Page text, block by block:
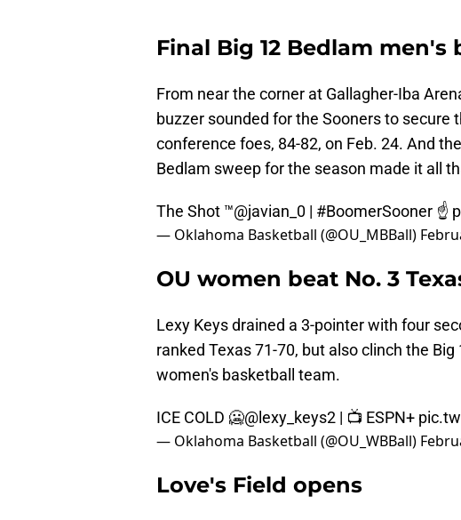
Final Big 12 Bedlam
From near the corner at Gallagher-Iba
buzzer sounded for the Sooners to
conference foes, 84-82, on Feb. 24. And
Bedlam sweep for the season made it all
The Shot ™@javian_0 | #BoomerSooner ☝
— Oklahoma Basketball (@OU_MBBall)
OU women beat No. 3
Lexy Keys drained a 3-pointer with four
ranked Texas 71-70, but also clinch the
women's basketball team.
ICE COLD 🥶@lexy_keys2 | 📺 ESPN+
— Oklahoma Basketball (@OU_WBBall)
Love's Field opens